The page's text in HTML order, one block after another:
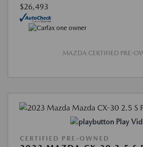
$26,493
MAZDA CERTIFIED PRE-
Play
CERTIFIED PRE-OWNED